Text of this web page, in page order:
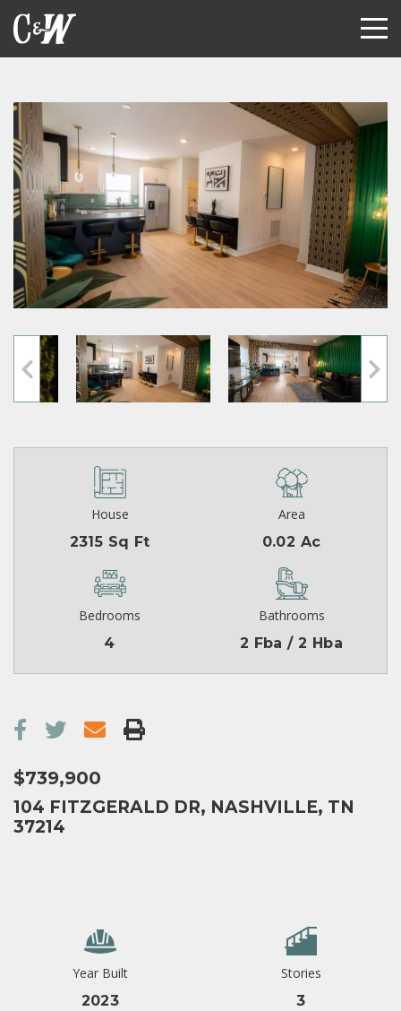
House
2315 Sq Ft
Area
0.02 Ac
Bedrooms
4
Bathrooms
2 Fba / 2 Hba
$739,900
104 FITZGERALD DR, NASHVILLE, TN
37214
Year Built
2023
Stories
3